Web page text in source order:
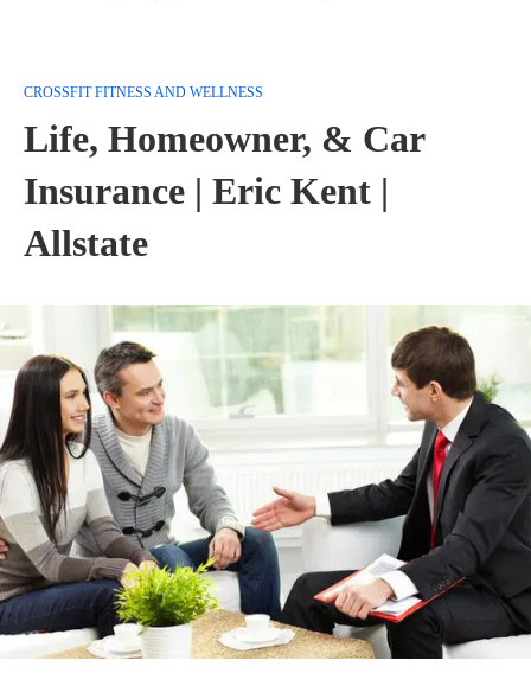
CROSSFIT FITNESS AND WELLNESS
Life, Homeowner, & Car
Insurance | Eric Kent |
Allstate